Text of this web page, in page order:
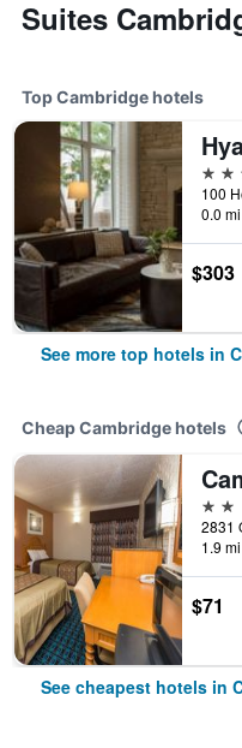
Suites
Top Cambridge hotels
4
0.0
$303
See more top hotels in
Cheap Cambridge hotels
2
1.9
$71
See cheapest hotels in